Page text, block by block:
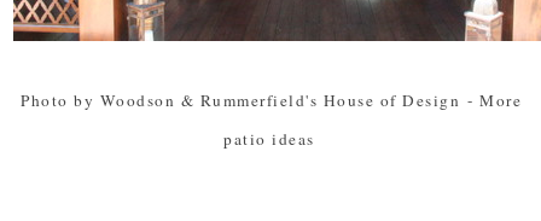
Photo by Woodson & Rummerfield's House of Design - More
patio ideas